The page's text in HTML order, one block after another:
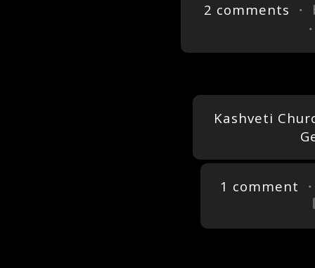
2 comments
Kashveti
1 comment